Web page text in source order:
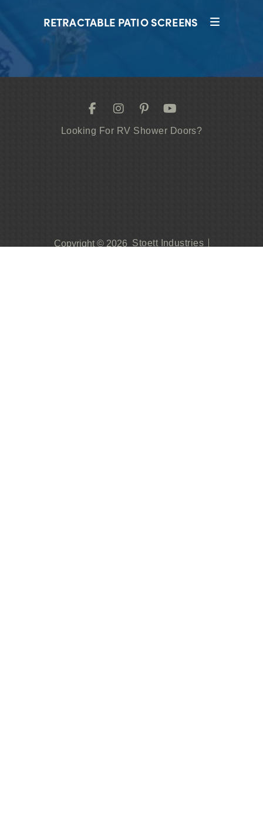
RETRACTABLE PATIO SCREENS
Looking For RV Shower Doors?
Copyright © 2026 Stoett Industries